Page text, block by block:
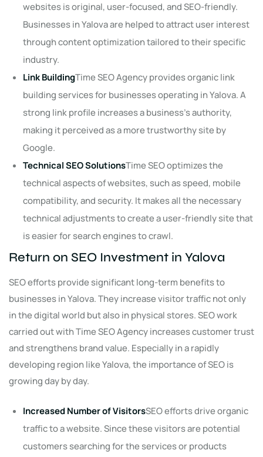
websites is original, user-focused, and SEO-friendly.
Businesses in Yalova are helped to attract user interest
through content optimization tailored to their specific
industry.
Link BuildingTime SEO Agency provides organic link
building services for businesses operating in Yalova. A
strong link profile increases a business's authority,
making it perceived as a more trustworthy site by
Google.
Technical SEO SolutionsTime SEO optimizes the
technical aspects of websites, such as speed, mobile
compatibility, and security. It makes all the necessary
technical adjustments to create a user-friendly site that
is easier for search engines to crawl.
Return on SEO Investment in Yalova
SEO efforts provide significant long-term benefits to
businesses in Yalova. They increase visitor traffic not only
in the digital world but also in physical stores. SEO work
carried out with Time SEO Agency increases customer trust
and strengthens brand value. Especially in a rapidly
developing region like Yalova, the importance of SEO is
growing day by day.
Increased Number of VisitorsSEO efforts drive organic
traffic to a website. Since these visitors are potential
customers searching for the services or products